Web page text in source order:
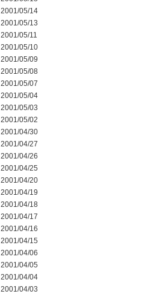
2001/05/14
2001/05/13
2001/05/11
2001/05/10
2001/05/09
2001/05/08
2001/05/07
2001/05/04
2001/05/03
2001/05/02
2001/04/30
2001/04/27
2001/04/26
2001/04/25
2001/04/20
2001/04/19
2001/04/18
2001/04/17
2001/04/16
2001/04/15
2001/04/06
2001/04/05
2001/04/04
2001/04/03